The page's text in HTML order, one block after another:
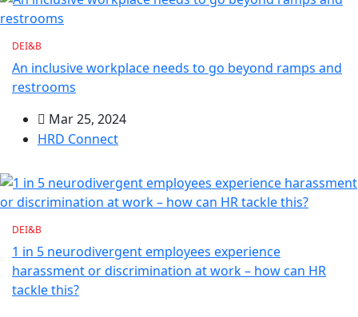
DEI&B
An inclusive workplace needs to go beyond ramps and
restrooms
Mar 25, 2024
HRD Connect
DEI&B
1 in 5 neurodivergent employees experience
harassment or discrimination at work – how can HR
tackle this?